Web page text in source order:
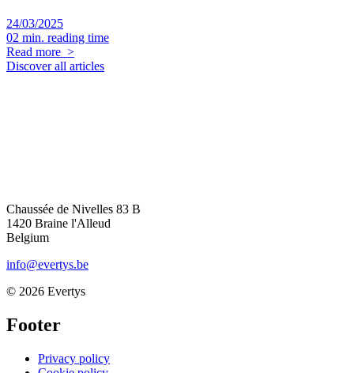
24/03/2025
02 min. reading time
Read more >
Discover all articles
Chaussée de Nivelles 83 B
1420 Braine l'Alleud
Belgium
info@evertys.be
© 2026 Evertys
Footer
Privacy policy